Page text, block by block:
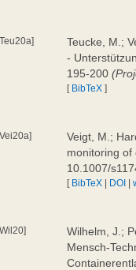
Teucke, M.;
-
195-200
[ BibTeX ]
Veigt, M.;
monitoring of
10.1007/
[ BibTeX | DOI |
Wilhelm, J.;
Mensch-